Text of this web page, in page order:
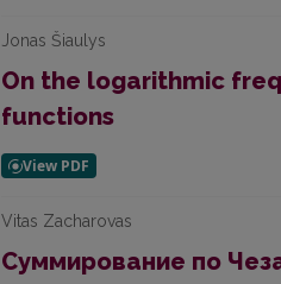
Jonas Šiaulys
On the logarithmic
functions
Vitas Zacharovas
Суммирование по